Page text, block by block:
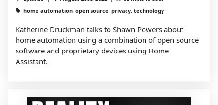
home automation, open source, privacy, technology
Katherine Druckman talks to Shawn Powers about
home automation using a combination of open source
software and proprietary devices using Home
Assistant.